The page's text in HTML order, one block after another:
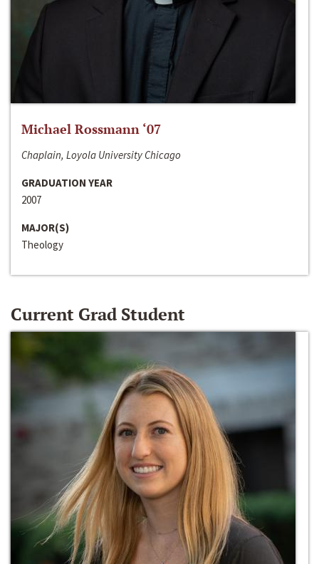
Michael Rossmann ‘07
Chaplain, Loyola University Chicago
GRADUATION YEAR
2007
MAJOR(S)
Theology
Current Grad Student